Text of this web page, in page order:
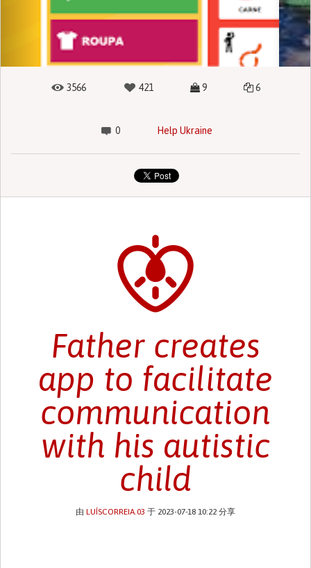
3566 421 9 6
0 Help Ukraine
Father creates
app to facilitate
communication
with his autistic
child
由 LUÍSCORREIA.03 于 2023-07-18 10:22 分享